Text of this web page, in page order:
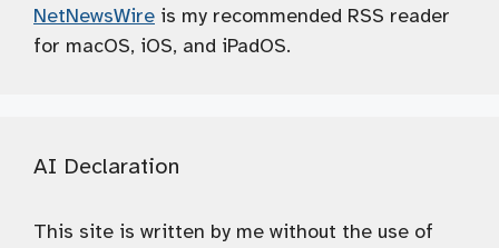
NetNewsWire is my recommended RSS reader
for macOS, iOS, and iPadOS.
AI Declaration
This site is written by me without the use of